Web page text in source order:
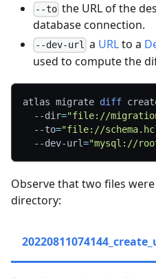
--to the URL of the
database connection.
--dev-url a URLto a
used to compute the
atlas migrate diff
--dir="file://
--to="file://
  --dev-url
="mysql://
Observe that two files
directory: